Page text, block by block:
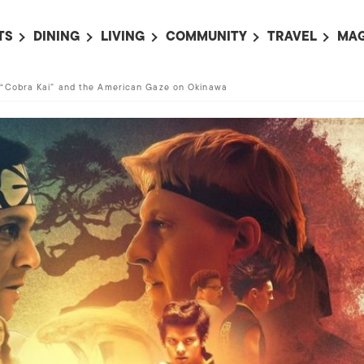
THIS WEEK
NEXT WEEK
AN EVENT
DINING
RESTAURANTS
CAFES
LIVING
LIFE IN JAPAN
SOCIETY
COLLABORATIONS
HOROSCOPE
COMMUNITY
SPORTS
PET ADOPTION
JOBS
TRAVEL
HOKKAIDO
TOHOKU
KANTO
CHUBU
KANSAI
CHUGOKU AND
SHIKOKU
KYUSHU
OKINAWA AND
“Cobra Kai” and the American Gaze on Okinawa